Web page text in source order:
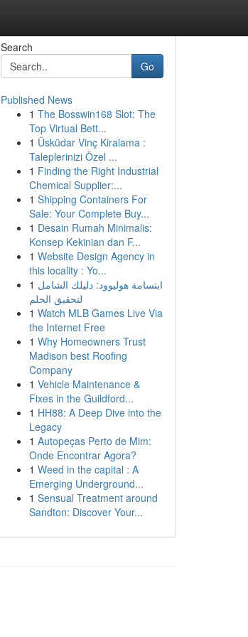
Search
Go
Published News
1 The Bosswin168 Slot: The
Top Virtual Bett...
1 Üsküdar Vinç Kiralama :
Taleplerinizi Özel ...
1 Finding the Right Industrial
Chemical Supplier:...
1 Shipping Containers For
Sale: Your Complete Buy...
1 Desain Rumah Minimalis:
Konsep Kekinian dan F...
1 Website Design Agency in
this locality : Yo...
1 ابتسامة هوليوود: دليلك الشامل
لتحقيق الحلم
1 Watch MLB Games Live Via
the Internet Free
1 Why Homeowners Trust
Madison best Roofing
Company
1 Vehicle Maintenance &
Fixes in the Guildford...
1 HH88: A Deep Dive into the
Legacy
1 Autopeças Perto de Mim:
Onde Encontrar Agora?
1 Weed in the capital : A
Emerging Underground...
1 Sensual Treatment around
Sandton: Discover Your...